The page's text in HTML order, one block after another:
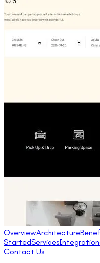
OverviewArchitecture
StartedServices
Contact Us